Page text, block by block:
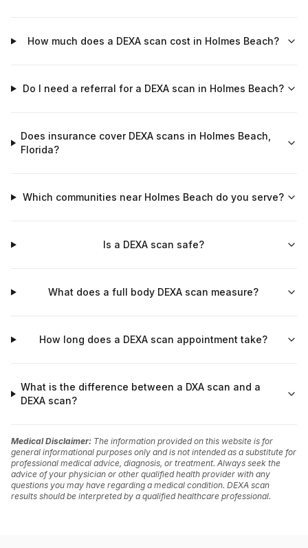
How much does a DEXA scan cost in Holmes Beach?
Do I need a referral for a DEXA scan in Holmes Beach?
Does insurance cover DEXA scans in Holmes Beach,
Florida?
Which communities near Holmes Beach do you serve?
Is a DEXA scan safe?
What does a full body DEXA scan measure?
How long does a DEXA scan appointment take?
What is the difference between a DXA scan and a
DEXA scan?
Medical Disclaimer: The information provided on this website is for
general informational purposes only and is not intended as a substitute for
professional medical advice, diagnosis, or treatment. Always seek the
advice of your physician or other qualified health provider with any
questions you may have regarding a medical condition. DEXA scan
results should be interpreted by a qualified healthcare professional.